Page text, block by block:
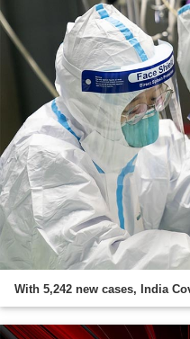
With 5,242 new cases, India